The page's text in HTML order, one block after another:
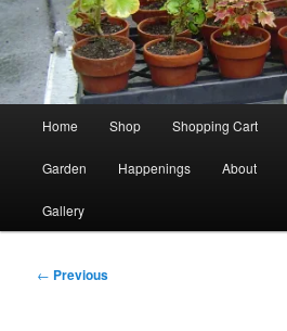
Home Shop Shopping Cart
Garden Happenings About
Gallery
Post
← Previous